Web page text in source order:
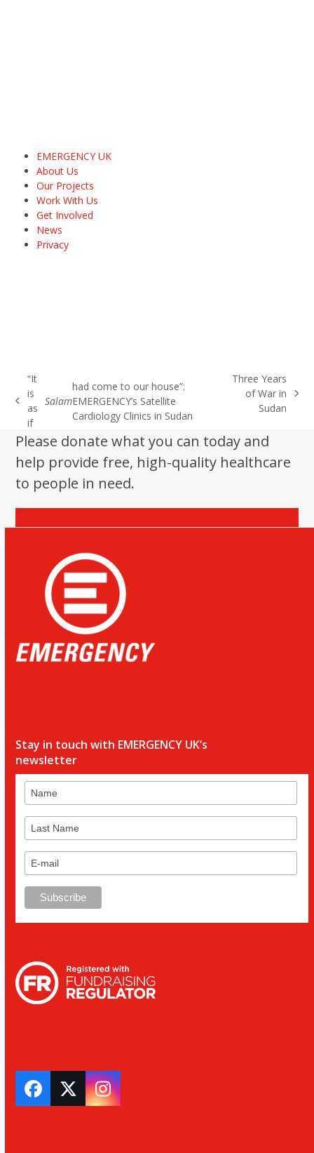
EMERGENCY UK
About Us
Our Projects
Work With Us
Get Involved
News
Privacy
previous
post:
“It
is
as
if
Salam
had come to our house”:
EMERGENCY’s Satellite
Cardiology Clinics in Sudan
next
Three Years
of War in
Sudan
Please donate what you can today and
help provide free, high-quality healthcare
to people in need.
Stay in touch with EMERGENCY UK’s
newsletter
Facebook
TwitterInstagram